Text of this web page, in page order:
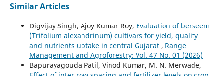
Similar Articles
Digvijay Singh, Ajoy Kumar Roy, Evaluation of berseem
(Trifolium alexandrinum) cultivars for yield, quality
and nutrients uptake in central Gujarat , Range
Management and Agroforestry: Vol. 47 No. 01 (2026)
Bapurayagouda Patil, Vinod Kumar, M. N. Merwade,